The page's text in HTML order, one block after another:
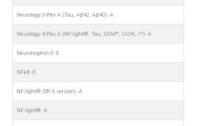
Neurology 3-Plex A (Tau, Aβ42, Aβ40) -A
Neurology 4-Plex A (NF-light®, Tau, GFAP*, UCHL-1*) -A
Neurotrophin-3 -E
NFkB -E
NF-light® (SR-X version) -A
NF-light® -A